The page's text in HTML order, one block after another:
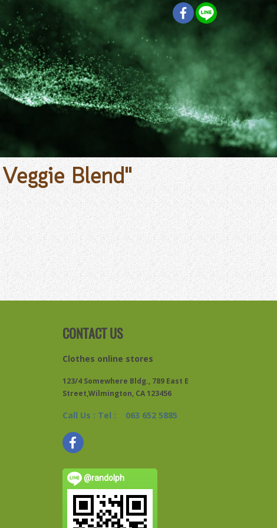
Blend"
CONTACT US
Clothes online stores
123/4 Somewhere Bldg., 789 East E
Street,Wilmington, CA 123456
Call Us : Tel : 063 652 5885
@randolph